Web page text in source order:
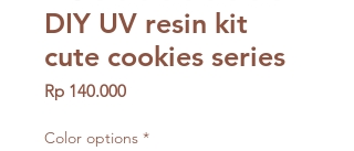
DIY UV resin kit
cute cookies series
Rp 140.000Price
Color options *